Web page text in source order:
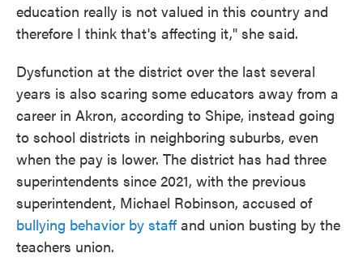
education really is not valued in this country and
therefore I think that's affecting it," she said.
Dysfunction at the district over the last several
years is also scaring some educators away from a
career in Akron, according to Shipe, instead going
to school districts in neighboring suburbs, even
when the pay is lower. The district has had three
superintendents since 2021, with the previous
superintendent, Michael Robinson, accused of
bullying behavior by staff and union busting by the
teachers union.